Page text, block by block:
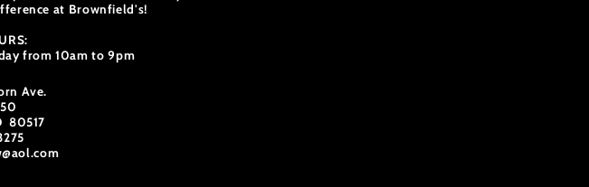
at Brownfield's!
from 10am to 9pm
Ave.
80517